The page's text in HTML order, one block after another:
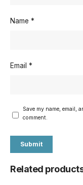
Name *
Email *
Save my name, email,
comment.
Related